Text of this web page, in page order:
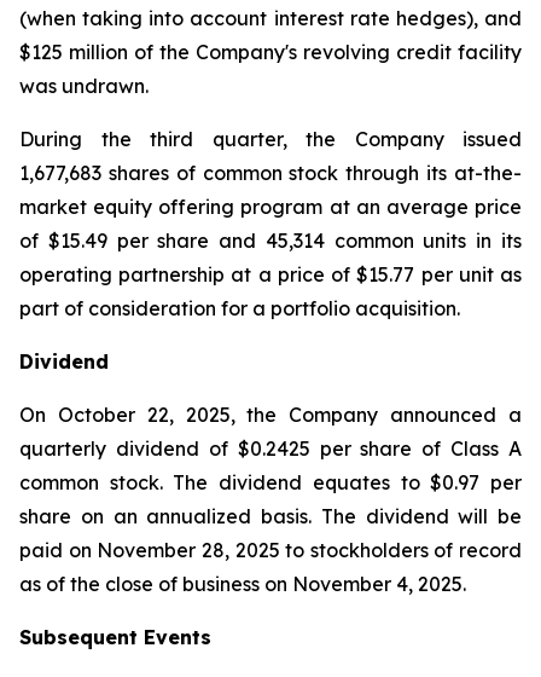
(when taking into account interest rate hedges), and
$125 million of the Company's revolving credit facility
was undrawn.
During the third quarter, the Company issued
1,677,683 shares of common stock through its at-the-
market equity offering program at an average price
of $15.49 per share and 45,314 common units in its
operating partnership at a price of $15.77 per unit as
part of consideration for a portfolio acquisition.
Dividend
On October 22, 2025, the Company announced a
quarterly dividend of $0.2425 per share of Class A
common stock. The dividend equates to $0.97 per
share on an annualized basis. The dividend will be
paid on November 28, 2025 to stockholders of record
as of the close of business on November 4, 2025.
Subsequent Events